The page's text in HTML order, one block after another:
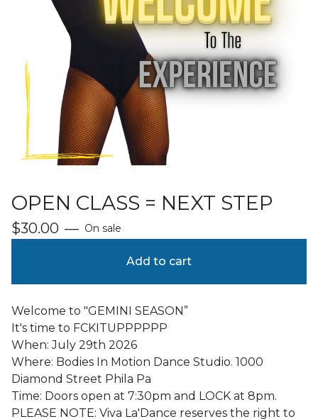
OPEN CLASS = NEXT STEP
$30.00 — On sale
Add to cart
Welcome to "GEMINI SEASON”
It's time to FCKITUPPPPPP
When: July 29th 2026
Where: Bodies In Motion Dance Studio. 1000
Diamond Street Phila Pa
Time: Doors open at 7:30pm and LOCK at 8pm.
PLEASE NOTE: Viva La'Dance reserves the right to